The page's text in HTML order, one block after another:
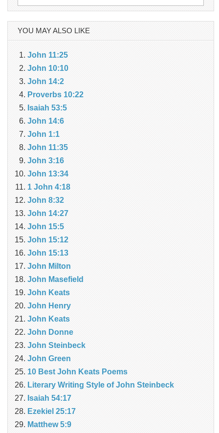
for:
YOU MAY ALSO LIKE
John 11:25
John 10:10
John 14:2
Proverbs 10:22
Isaiah 53:5
John 14:6
John 1:1
John 11:35
John 3:16
John 13:34
1 John 4:18
John 8:32
John 14:27
John 15:5
John 15:12
John 15:13
John Milton
John Masefield
John Keats
John Henry
John Keats
John Donne
John Steinbeck
John Green
10 Best John Keats Poems
Literary Writing Style of John Steinbeck
Isaiah 54:17
Ezekiel 25:17
Matthew 5:9